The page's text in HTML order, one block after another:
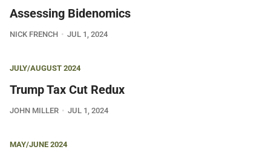
Assessing Bidenomics
NICK FRENCH JUL 1, 2024
JULY/AUGUST 2024
Trump Tax Cut Redux
JOHN MILLER JUL 1, 2024
MAY/JUNE 2024